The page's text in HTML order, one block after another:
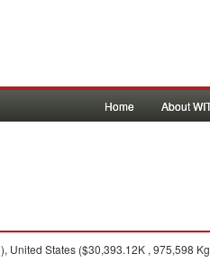
Home About
United States ($30,393.12K , 975,598